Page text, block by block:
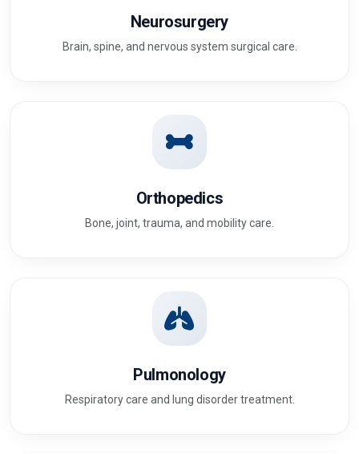
Neurosurgery
Brain, spine, and nervous system surgical care.
Orthopedics
Bone, joint, trauma, and mobility care.
Pulmonology
Respiratory care and lung disorder treatment.